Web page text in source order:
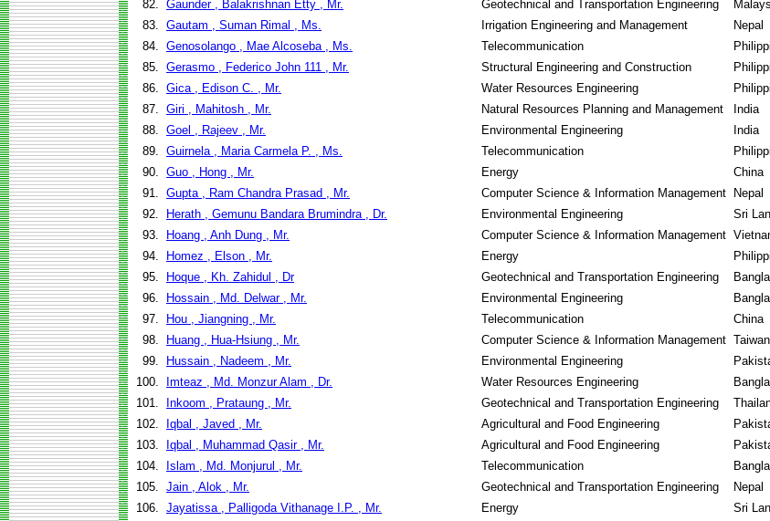
82. Gaunder , Balakrishnan Etty , Mr. Geotechnical and Transportation Engineering
83. Gautam , Suman Rimal , Ms. Irrigation Engineering and Management
Nepal
84. Genosolango , Mae Alcoseba , Ms. Telecommunication
85. Gerasmo , Federico John 111 , Mr. Structural Engineering and Construction
86. Gica , Edison C. , Mr. Water Resources Engineering
87. Giri , Mahitosh , Mr. Natural Resources Planning and Management
India
88. Goel , Rajeev , Mr. Environmental Engineering
India
89. Guirnela , Maria Carmela P. , Ms. Telecommunication
90. Guo , Hong , Mr. Energy
China
91. Gupta , Ram Chandra Prasad , Mr. Computer Science & Information Management
Nepal
92.
Herath , Gemunu Bandara Brumindra , Dr. Environmental Engineering
Sri
93.
Hoang , Anh Dung , Mr. Computer Science & Information Management
94.
Homez , Elson , Mr. Energy
95.
Hoque , Kh. Zahidul , Dr Geotechnical and Transportation Engineering
96.
Hossain , Md. Delwar , Mr. Environmental Engineering
97.
Hou , Jiangning , Mr. Telecommunication
China
98.
Huang , Hua-Hsiung , Mr. Computer Science & Information Management Taiwan
99.
Hussain , Nadeem , Mr. Environmental Engineering
100.
Imteaz , Md. Monzur Alam , Dr. Water Resources Engineering
101.
Inkoom , Prataung , Mr. Geotechnical and Transportation Engineering
102.
Iqbal , Javed , Mr. Agricultural and Food Engineering
103.
Iqbal , Muhammad Qasir , Mr. Agricultural and Food Engineering
104.
Islam , Md. Monjurul , Mr. Telecommunication
105. Jain , Alok , Mr. Geotechnical and Transportation Engineering
Nepal
106. Jayatissa , Palligoda Vithanage I.P. , Mr. Energy
Sri